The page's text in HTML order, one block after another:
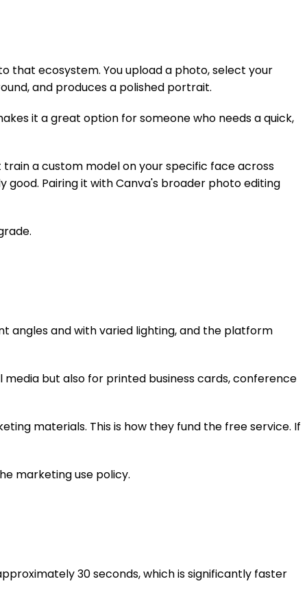
that ecosystem. You upload a photo, select your
and produces a polished portrait.
it a great option for someone who needs a quick,
a custom model on your specific face across
good. Pairing it with Canva's broader photo editing
angles and with varied lighting, and the platform
but also for printed business cards, conference
materials. This is how they fund the free service. If
marketing use policy.
30 seconds, which is significantly faster